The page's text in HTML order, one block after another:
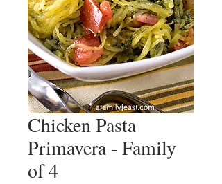
Chicken Pasta
Primavera - Family
of 4